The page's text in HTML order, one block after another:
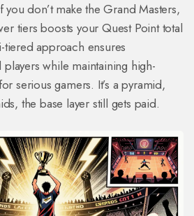
you don’t make the Grand Masters,
tiers boosts your Quest Point total
tiered approach ensures
while maintaining high-
serious gamers. It’s a pyramid,
the base layer still gets paid.